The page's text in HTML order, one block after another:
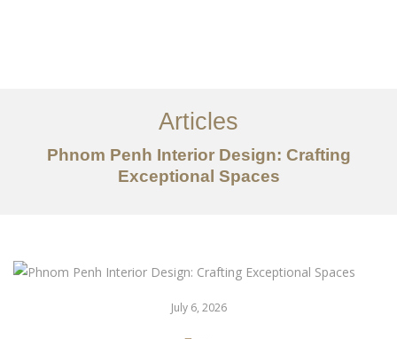
សេវាកម្ម
អត្ថបទ
Articles
Phnom Penh Interior Design: Crafting
Exceptional Spaces
July 6, 2026